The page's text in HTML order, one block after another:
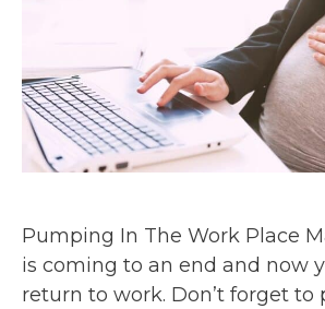
Pumping In The Work Place
is coming to an end and now
return to work. Don’t forget to